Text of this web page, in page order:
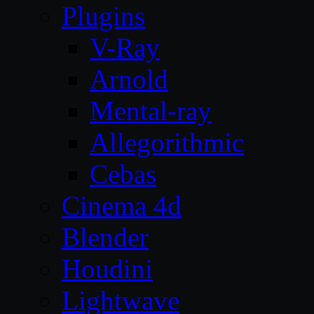
Plugins
V-Ray
Arnold
Mental-ray
Allegorithmic
Cebas
Cinema 4d
Blender
Houdini
Lightwave